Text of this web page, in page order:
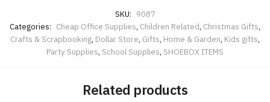
SKU: 9087
Categories: Cheap Office Supplies, Children Related, Christmas Gifts,
Crafts & Scrapbooking, Dollar Store, Gifts, Home & Garden, Kids gifts,
Party Supplies, School Supplies, SHOEBOX ITEMS
Related products